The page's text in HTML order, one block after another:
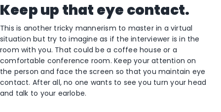
Keep up that eye contact.
This is another tricky mannerism to master in a virtual
situation but try to imagine as if the interviewer is in the
room with you. That could be a coffee house or a
comfortable conference room. Keep your attention on
the person and face the screen so that you maintain eye
contact. After all, no one wants to see you turn your head
and talk to your earlobe.